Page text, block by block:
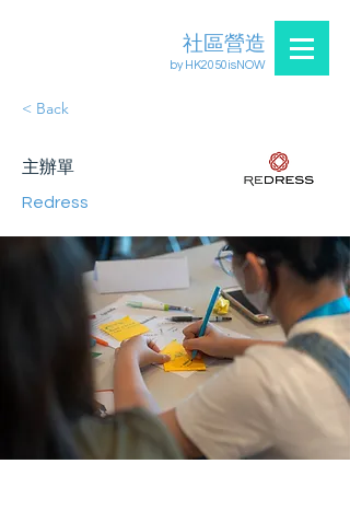
by HK2050isNOW
社區營造
< Back
主辦單
Redress